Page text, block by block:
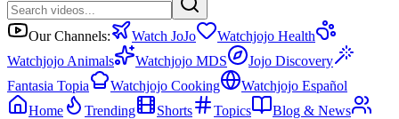
Our Channels: Watch JoJo
Watchjojo Health
Watchjojo Animals
Watchjojo MDS
Jojo Discovery
Fantasia Topia
Watchjojo Cooking
Watchjojo Español
Home
Trending Shorts Topics
Blog & News